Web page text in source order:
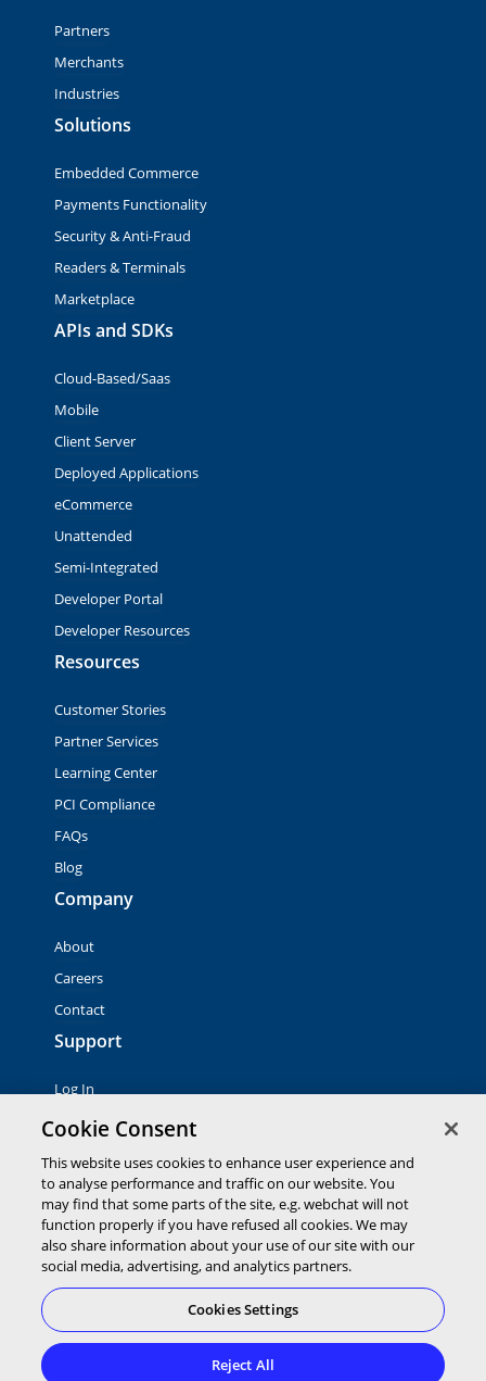
Partners
Merchants
Industries
Solutions
Embedded Commerce
Payments Functionality
Security & Anti-Fraud
Readers & Terminals
Marketplace
APIs and SDKs
Cloud-Based/Saas
Mobile
Client Server
Deployed Applications
eCommerce
Unattended
Semi-Integrated
Developer Portal
Developer Resources
Resources
Customer Stories
Partner Services
Learning Center
PCI Compliance
FAQs
Blog
Company
About
Careers
Contact
Support
Log In
Contact Sales
© 2026 Global Payments Inc. All rights reserved. All
trademarks, logos and brand names are the property of their
respective owners. Global Payments Direct Inc. is a registered
ISO of PNC Bank, N.A.
EMV® is a registered trademark owned by EMVCo LLC.
Cookies Settings
Service
Statement
Use
Cookie Consent
This website uses cookies to enhance user experience and
to analyse performance and traffic on our website. You
may find that some parts of the site, e.g. webchat will not
function properly if you have refused all cookies. We may
also share information about your use of our site with our
social media, advertising, and analytics partners.
Cookies Settings
Reject All